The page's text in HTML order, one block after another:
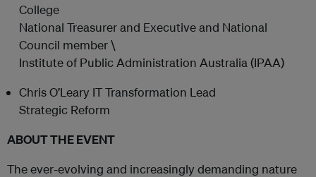
College
National Treasurer and Executive and National
Council member \
Institute of Public Administration Australia (IPAA)
Chris O’Leary IT Transformation Lead
Strategic Reform
ABOUT THE EVENT
The ever-evolving and increasingly demanding nature